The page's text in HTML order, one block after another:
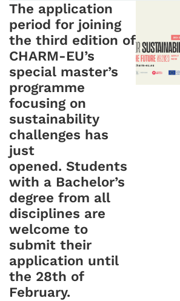
The application
period for joining
the third edition of
CHARM-EU’s
special master’s
programme
focusing on
sustainability
challenges has
just
opened. Students
with a Bachelor’s
degree from all
disciplines are
welcome to
submit their
application until
the 28th of
February.